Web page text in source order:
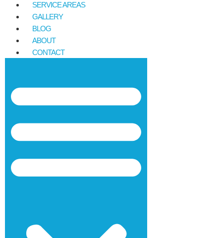
SERVICE AREAS
GALLERY
BLOG
ABOUT
CONTACT